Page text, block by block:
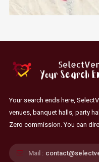
Your search ends here,
venues, banquet halls, party
Zero commission. You can
Mail :